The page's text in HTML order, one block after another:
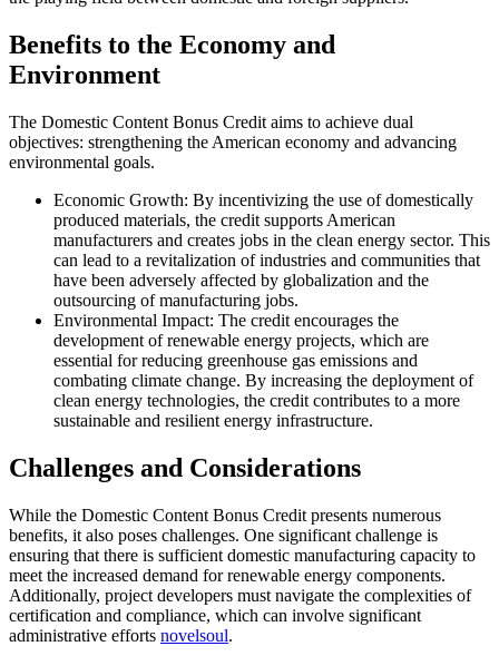
Benefits to the Economy and
Environment
The Domestic Content Bonus Credit aims to achieve dual
objectives: strengthening the American economy and advancing
environmental goals.
Economic Growth: By incentivizing the use of domestically
produced materials, the credit supports American
manufacturers and creates jobs in the clean energy sector. This
can lead to a revitalization of industries and communities that
have been adversely affected by globalization and the
outsourcing of manufacturing jobs.
Environmental Impact: The credit encourages the
development of renewable energy projects, which are
essential for reducing greenhouse gas emissions and
combating climate change. By increasing the deployment of
clean energy technologies, the credit contributes to a more
sustainable and resilient energy infrastructure.
Challenges and Considerations
While the Domestic Content Bonus Credit presents numerous
benefits, it also poses challenges. One significant challenge is
ensuring that there is sufficient domestic manufacturing capacity to
meet the increased demand for renewable energy components.
Additionally, project developers must navigate the complexities of
certification and compliance, which can involve significant
administrative efforts novelsoul.